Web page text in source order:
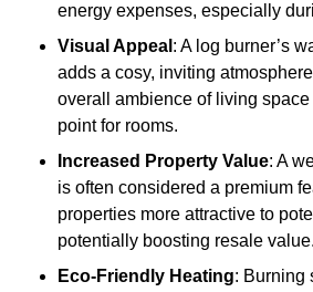
energy expenses, especially
Visual Appeal : A log burner’s
adds a cosy, inviting
overall ambience of living space
point for rooms.
Increased Property Value: A
is often considered a premium
properties more attractive to
potentially boosting resale value.
Eco-Friendly Heating: Burning